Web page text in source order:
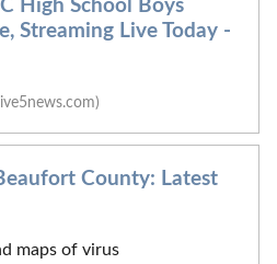
High School Boys
Streaming Live Today -
County: Latest
maps of virus